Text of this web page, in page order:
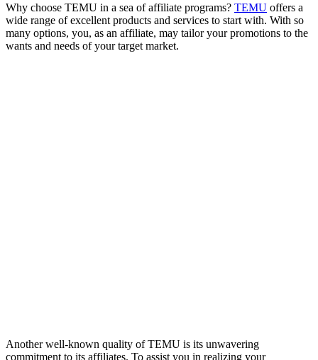
Why choose TEMU in a sea of affiliate programs? TEMU offers a
wide range of excellent products and services to start with. With so
many options, you, as an affiliate, may tailor your promotions to the
wants and needs of your target market.
Another well-known quality of TEMU is its unwavering
commitment to its affiliates. To assist you in realizing your